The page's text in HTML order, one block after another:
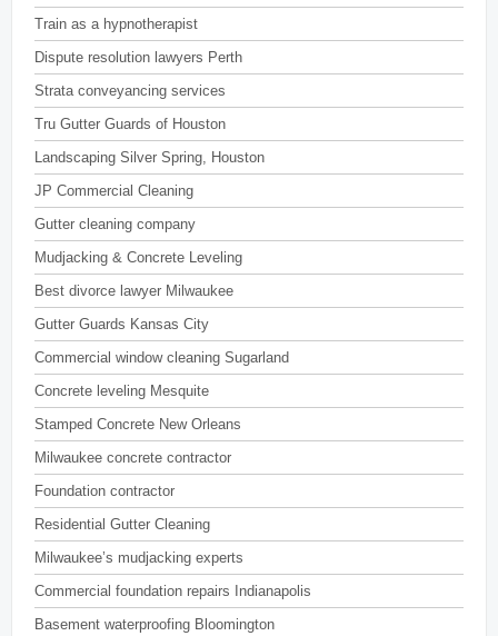
Train as a hypnotherapist
Dispute resolution lawyers Perth
Strata conveyancing services
Tru Gutter Guards of Houston
Landscaping Silver Spring, Houston
JP Commercial Cleaning
Gutter cleaning company
Mudjacking & Concrete Leveling
Best divorce lawyer Milwaukee
Gutter Guards Kansas City
Commercial window cleaning Sugarland
Concrete leveling Mesquite
Stamped Concrete New Orleans
Milwaukee concrete contractor
Foundation contractor
Residential Gutter Cleaning
Milwaukee’s mudjacking experts
Commercial foundation repairs Indianapolis
Basement waterproofing Bloomington